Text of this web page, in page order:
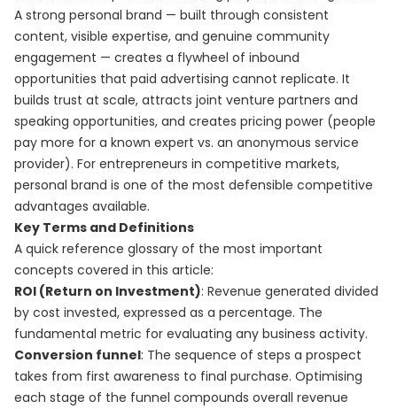
A strong personal brand — built through consistent
content, visible expertise, and genuine community
engagement — creates a flywheel of inbound
opportunities that paid advertising cannot replicate. It
builds trust at scale, attracts joint venture partners and
speaking opportunities, and creates pricing power (people
pay more for a known expert vs. an anonymous service
provider). For entrepreneurs in competitive markets,
personal brand is one of the most defensible competitive
advantages available.
Key Terms and Definitions
A quick reference glossary of the most important
concepts covered in this article:
ROI (Return on Investment): Revenue generated divided
by cost invested, expressed as a percentage. The
fundamental metric for evaluating any business activity.
Conversion funnel: The sequence of steps a prospect
takes from first awareness to final purchase. Optimising
each stage of the funnel compounds overall revenue